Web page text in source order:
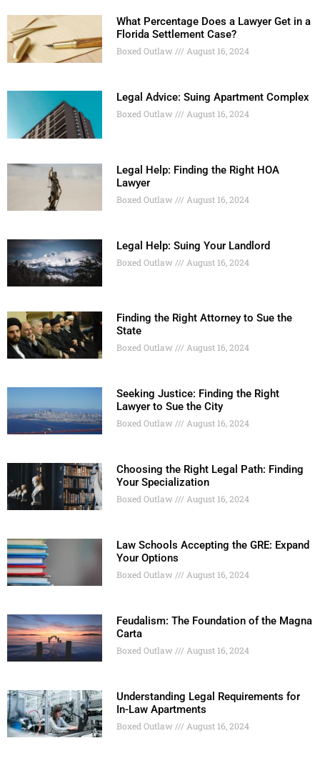
What Percentage Does a Lawyer Get in a
Florida Settlement Case?
Boxed Outlaw August 16, 2024
Legal Advice: Suing Apartment Complex
Boxed Outlaw August 16, 2024
Legal Help: Finding the Right HOA
Lawyer
Boxed Outlaw August 16, 2024
Legal Help: Suing Your Landlord
Boxed Outlaw August 16, 2024
Finding the Right Attorney to Sue the
State
Boxed Outlaw August 16, 2024
Seeking Justice: Finding the Right
Lawyer to Sue the City
Boxed Outlaw August 16, 2024
Choosing the Right Legal Path: Finding
Your Specialization
Boxed Outlaw August 16, 2024
Law Schools Accepting the GRE: Expand
Your Options
Boxed Outlaw August 16, 2024
Feudalism: The Foundation of the Magna
Carta
Boxed Outlaw August 16, 2024
Understanding Legal Requirements for
In-Law Apartments
Boxed Outlaw August 16, 2024